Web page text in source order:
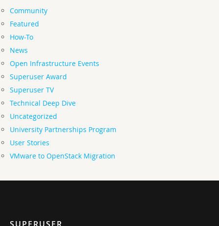
Community
Featured
How-To
News
Open Infrastructure Events
Superuser Award
Superuser TV
Technical Deep Dive
Uncategorized
University Partnerships Program
User Stories
VMware to OpenStack Migration